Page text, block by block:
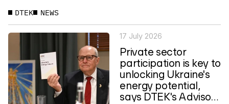
DTEK NEWS
17 July 2026
Private sector
participation is key to
unlocking Ukraine's
energy potential,
says DTEK's Advisory